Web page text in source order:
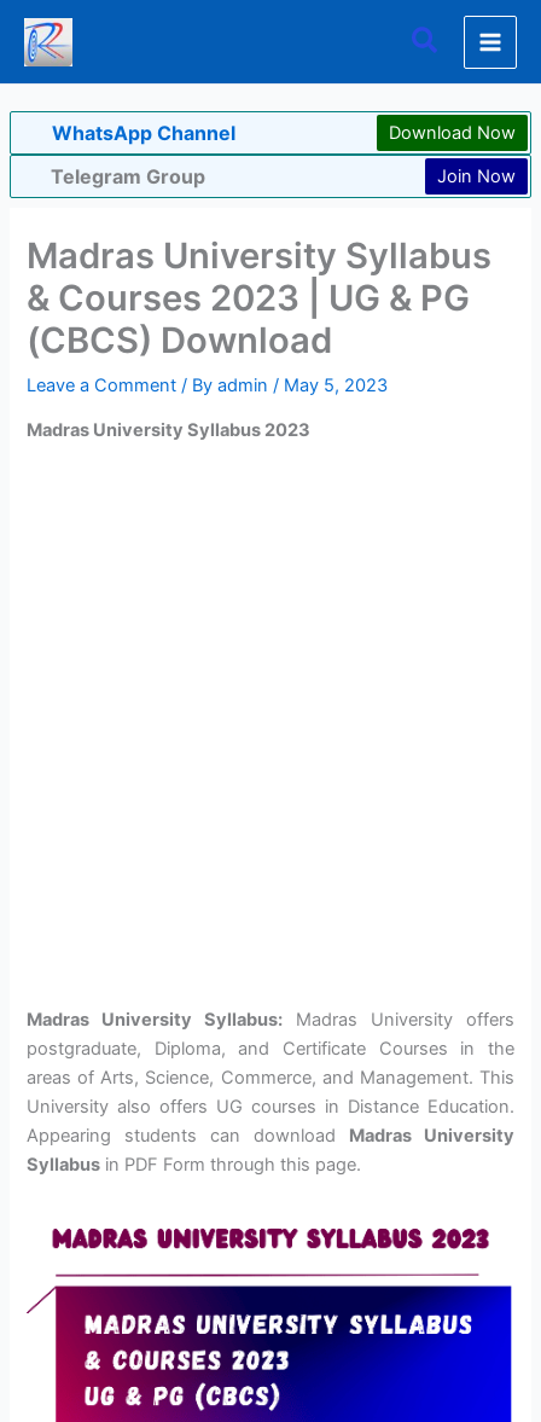
Skip
content
Search
WhatsApp Channel Download Now
Telegram Group Join Now
Madras University Syllabus
& Courses 2023 | UG & PG
(CBCS) Download
Leave a Comment / Byadmin/ May 5, 2023
Madras University Syllabus 2023
Madras University Syllabus: Madras University offers
postgraduate, Diploma, and Certificate Courses in the
areas of Arts, Science, Commerce, and Management. This
University also offers UG courses in Distance Education.
Appearing students can download Madras University
Syllabus in PDF Form through this page.